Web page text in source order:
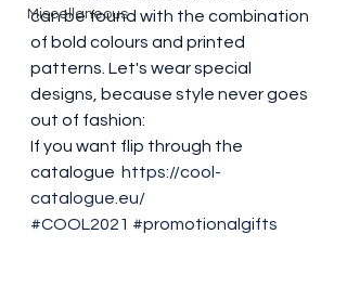
Miscellaneous
can be found with the combination ​
of bold colours and printed
patterns. Let's wear special
designs, because style never goes
out of fashion:
If you want flip through the
catalogue https://cool-
catalogue.eu/
#COOL2021 #promotionalgifts